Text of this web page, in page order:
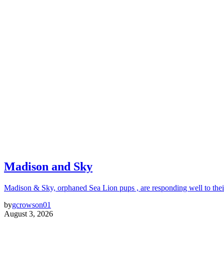
Madison and Sky
Madison & Sky, orphaned Sea Lion pups , are responding well to
bygcrowson01
August 3, 2026